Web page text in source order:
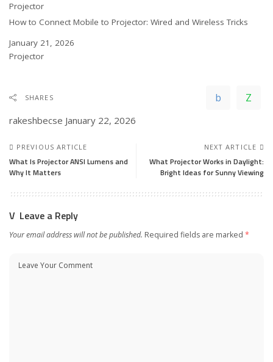
In relation to
Projector
How to Connect Mobile to Projector: Wired and Wireless Tricks
Date
January 21, 2026
In relation to
Projector
SHARES
rakeshbecse January 22, 2026
PREVIOUS ARTICLE
What Is Projector ANSI Lumens and
Why It Matters
NEXT ARTICLE
What Projector Works in Daylight:
Bright Ideas for Sunny Viewing
Leave a Reply
Your email address will not be published. Required fields are marked *